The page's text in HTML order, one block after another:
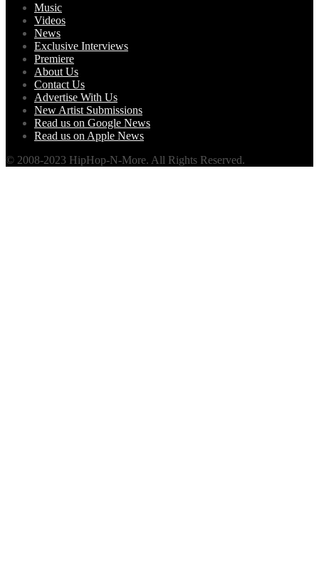
Music
Videos
News
Exclusive Interviews
Premiere
About Us
Contact Us
Advertise With Us
New Artist Submissions
Read us on Google News
Read us on Apple News
© 2008-2023 HipHop-N-More. All Rights Reserved.